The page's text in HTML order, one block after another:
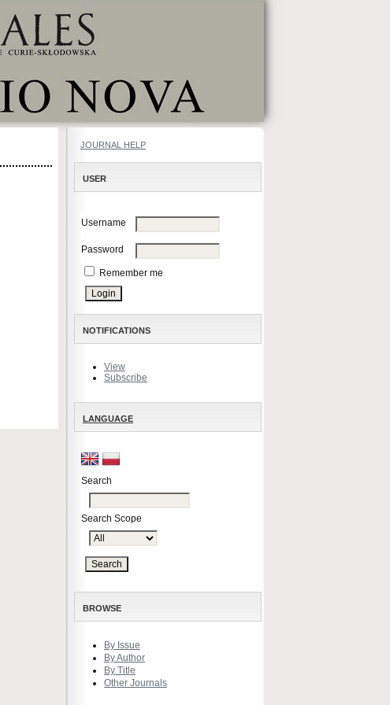
JOURNAL HELP
USER
Username
Password
Remember me
NOTIFICATIONS
View
Subscribe
LANGUAGE
Search
Search Scope
BROWSE
By Issue
By Author
By Title
Other Journals